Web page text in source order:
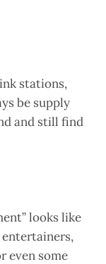
stations,
be supply
and still find
looks like
even some